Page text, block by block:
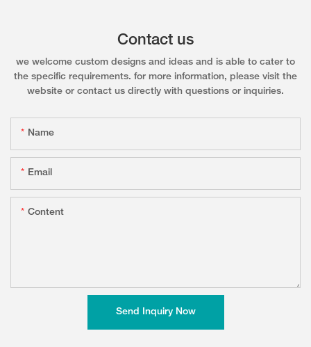
Contact us
we welcome custom designs and ideas and is able to cater to
the specific requirements. for more information, please visit the
website or contact us directly with questions or inquiries.
Name
Email
Content
Send Inquiry Now